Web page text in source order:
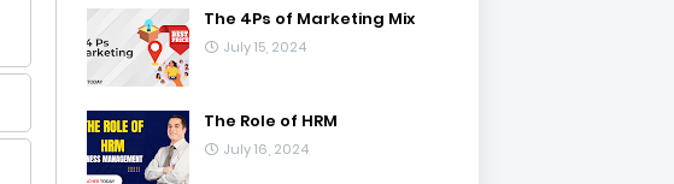
The 4Ps of Marketing Mix
July 15, 2024
The Role of HRM
July 16, 2024